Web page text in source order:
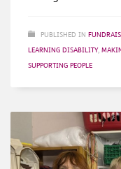
PUBLISHED IN
LEARNING DISABILITY,
SUPPORTING PEOPLE